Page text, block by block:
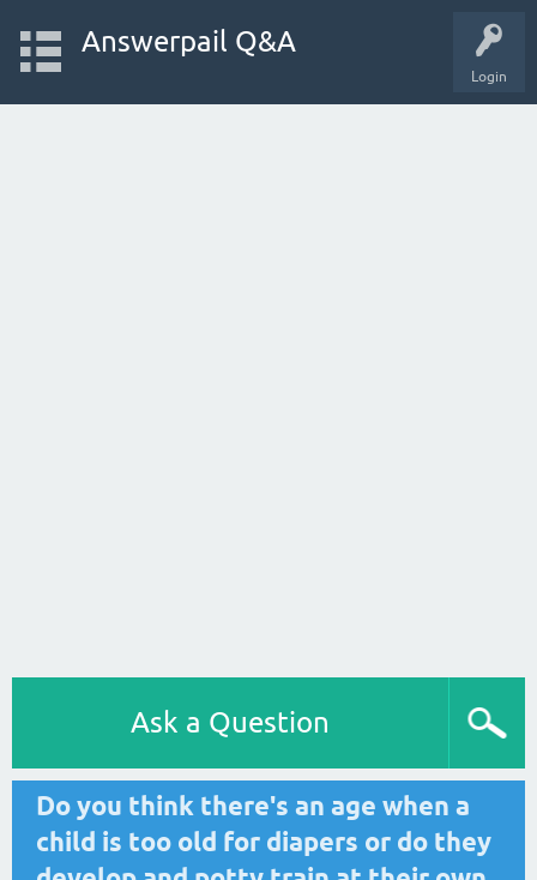
Login
Answerpail Q&A
Ask a Question
Do you think there's an age when a
child is too old for diapers or do they